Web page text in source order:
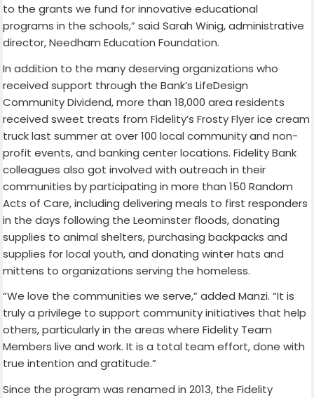
to the grants we fund for innovative educational
programs in the schools,” said Sarah Winig, administrative
director, Needham Education Foundation.
In addition to the many deserving organizations who
received support through the Bank’s LifeDesign
Community Dividend, more than 18,000 area residents
received sweet treats from Fidelity’s Frosty Flyer ice cream
truck last summer at over 100 local community and non-
profit events, and banking center locations. Fidelity Bank
colleagues also got involved with outreach in their
communities by participating in more than 150 Random
Acts of Care, including delivering meals to first responders
in the days following the Leominster floods, donating
supplies to animal shelters, purchasing backpacks and
supplies for local youth, and donating winter hats and
mittens to organizations serving the homeless.
“We love the communities we serve,” added Manzi. “It is
truly a privilege to support community initiatives that help
others, particularly in the areas where Fidelity Team
Members live and work. It is a total team effort, done with
true intention and gratitude.”
Since the program was renamed in 2013, the Fidelity